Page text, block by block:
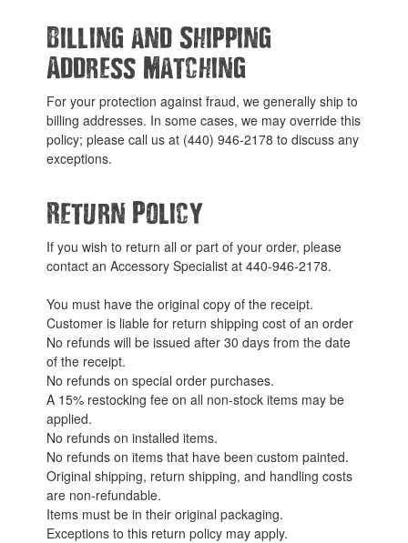
Billing and Shipping
Address Matching
For your protection against fraud, we generally ship to
billing addresses. In some cases, we may override this
policy; please call us at (440) 946-2178 to discuss any
exceptions.
Return Policy
If you wish to return all or part of your order, please
contact an Accessory Specialist at 440-946-2178.
You must have the original copy of the receipt.
Customer is liable for return shipping cost of an order
No refunds will be issued after 30 days from the date
of the receipt.
No refunds on special order purchases.
A 15% restocking fee on all non-stock items may be
applied.
No refunds on installed items.
No refunds on items that have been custom painted.
Original shipping, return shipping, and handling costs
are non-refundable.
Items must be in their original packaging.
Exceptions to this return policy may apply.